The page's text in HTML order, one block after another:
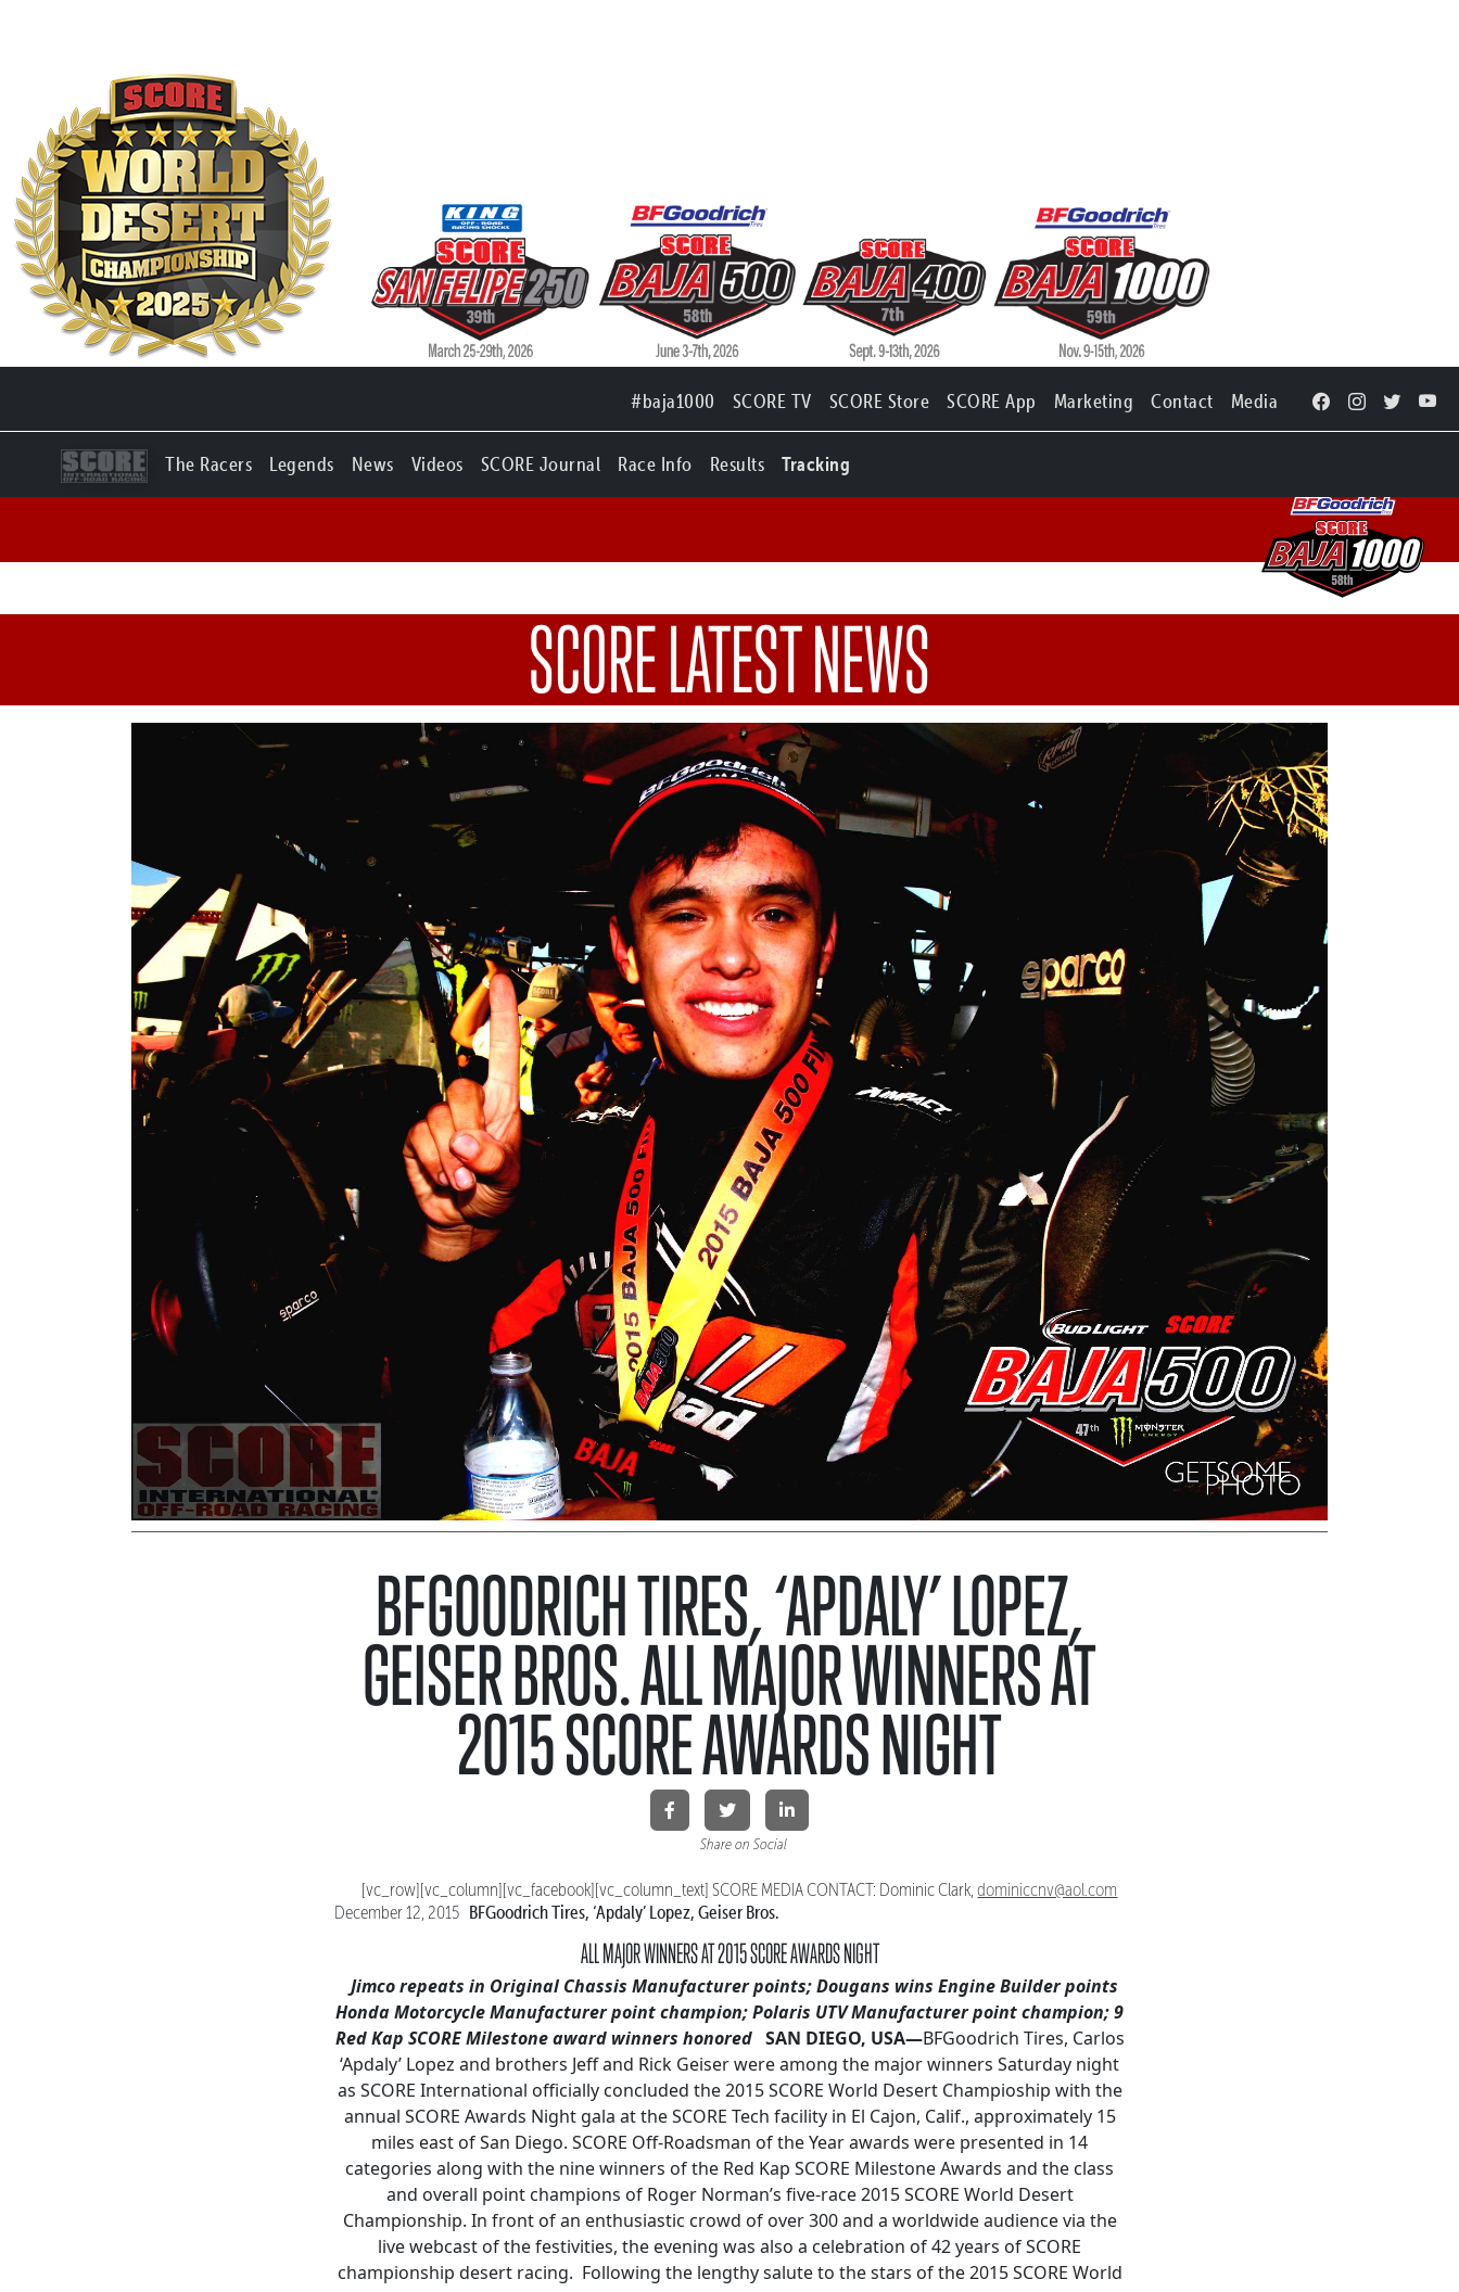
#baja1000 SCORE TV SCORE Store SCORE App Marketing Contact Media
The Racers Legends News Videos SCORE Journal Race Info Results Tracking
SCORE LATEST NEWS
BFGOODRICH TIRES, ‘APDALY’ LOPEZ,
GEISER BROS. ALL MAJOR WINNERS AT
2015 SCORE AWARDS NIGHT
Share on Social
[vc_row][vc_column][vc_facebook][vc_column_text] SCORE MEDIA CONTACT: Dominic Clark,dominiccnv@aol.com
December 12, 2015 BFGoodrich Tires, ‘Apdaly’ Lopez, Geiser Bros.
ALL MAJOR WINNERS AT 2015 SCORE AWARDS NIGHT
Jimco repeats in Original Chassis Manufacturer points; Dougans wins Engine Builder points
Honda Motorcycle Manufacturer point champion; Polaris UTV Manufacturer point champion;9
Red Kap SCORE Milestone award winners honored SAN DIEGO, USA—BFGoodrich Tires, Carlos
‘Apdaly’ Lopez and brothers Jeff and Rick Geiser were among the major winners Saturday night
as SCORE International officially concluded the 2015 SCORE World Desert Champioship with the
annual SCORE Awards Night gala at the SCORE Tech facility in El Cajon, Calif., approximately 15
miles east of San Diego. SCORE Off-Roadsman of the Year awards were presented in 14
categories along with the nine winners of the Red Kap SCORE Milestone Awards and the class
and overall point champions of Roger Norman’s five-race 2015 SCORE World Desert
Championship. In front of an enthusiastic crowd of over 300 and a worldwide audience via the
live webcast of the festivities, the evening was also a celebration of 42 years of SCORE
championship desert racing. Following the lengthy salute to the stars of the 2015 SCORE World